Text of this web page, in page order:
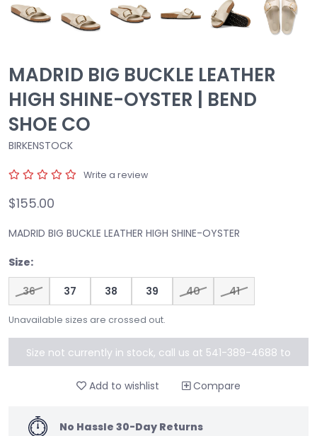
MADRID BIG BUCKLE LEATHER
HIGH SHINE-OYSTER | BEND
SHOE CO
BIRKENSTOCK
Write a review
$155.00
MADRID BIG BUCKLE LEATHER HIGH SHINE-OYSTER
Size:
36 37 38 39 40 41
Unavailable sizes are crossed out.
Size not currently in stock, call us at 541-389-4688 to
special order
Add to wishlist Compare
No Hassle 30-Day Returns